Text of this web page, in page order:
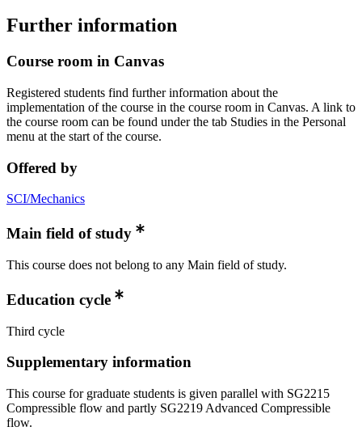
Further information
Course room in Canvas
Registered students find further information about the
implementation of the course in the course room in Canvas. A link to
the course room can be found under the tab Studies in the Personal
menu at the start of the course.
Offered by
SCI/Mechanics
Main field of study
This course does not belong to any Main field of study.
Education cycle
Third cycle
Supplementary information
This course for graduate students is given parallel with SG2215
Compressible flow and partly SG2219 Advanced Compressible
flow.